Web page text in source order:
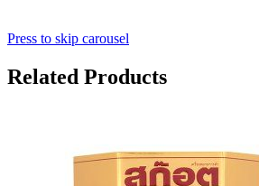
Press to skip carousel
Related Products